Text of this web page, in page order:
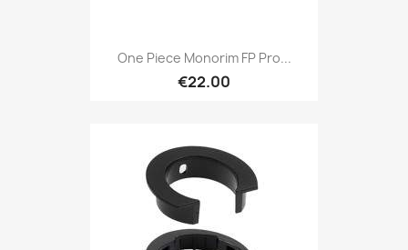
One Piece Monorim FP Pro...
€22.00